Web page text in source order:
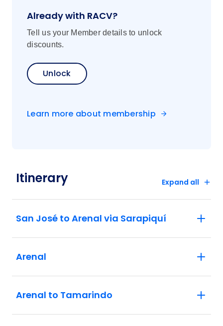
Already with RACV?
Tell us your Member details to unlock
discounts.
Unlock
Learn more about membership
Itinerary Expand all
San José to Arenal via Sarapiquí
Arenal
Arenal to Tamarindo